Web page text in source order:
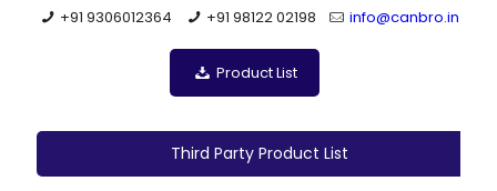
+91 9306012364 +91 98122 02198 info@canbro.in
Product List
Third Party Product List